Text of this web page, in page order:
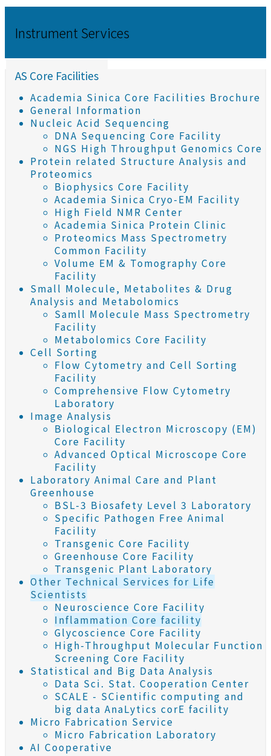
Instrument Services
AS Core Facilities
Academia Sinica Core Facilities Brochure
General Information
Nucleic Acid Sequencing
DNA Sequencing Core Facility
NGS High Throughput Genomics Core
Protein related Structure Analysis and
Proteomics
Biophysics Core Facility
Academia Sinica Cryo-EM Facility
High Field NMR Center
Academia Sinica Protein Clinic
Proteomics Mass Spectrometry
Common Facility
Volume EM & Tomography Core
Facility
Small Molecule, Metabolites & Drug
Analysis and Metabolomics
Samll Molecule Mass Spectrometry
Facility
Metabolomics Core Facility
Cell Sorting
Flow Cytometry and Cell Sorting
Facility
Comprehensive Flow Cytometry
Laboratory
Image Analysis
Biological Electron Microscopy (EM)
Core Facility
Advanced Optical Microscope Core
Facility
Laboratory Animal Care and Plant
Greenhouse
BSL-3 Biosafety Level 3 Laboratory
Specific Pathogen Free Animal
Facility
Transgenic Core Facility
Greenhouse Core Facility
Transgenic Plant Laboratory
Other Technical Services for Life
Scientists
Neuroscience Core Facility
Inflammation Core facility
Glycoscience Core Facility
High-Throughput Molecular Function
Screening Core Facility
Statistical and Big Data Analysis
Data Sci. Stat. Cooperation Center
SCALE - SCientific computing and
big data AnaLytics corE facility
Micro Fabrication Service
Micro Fabrication Laboratory
AI Cooperative